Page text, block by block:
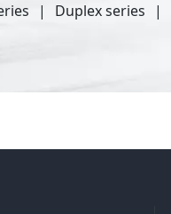
Duplex series